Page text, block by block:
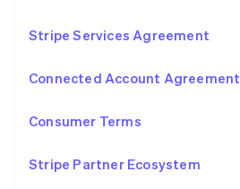
Stripe Services Agreement
Connected Account Agreement
Consumer Terms
Stripe Partner Ecosystem
NederlandsEnglish
English
Poland
Portugal